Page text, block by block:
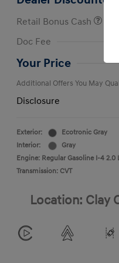
Retail Bonus Cash
Doc Fee
Your Price
Additional Offers You May
Disclosure
Exterior:
Ecotronic Gray
Interior:
Gray
Engine: Regular Gasoline I-4 2.0
Transmission: CVT
Location: Clay